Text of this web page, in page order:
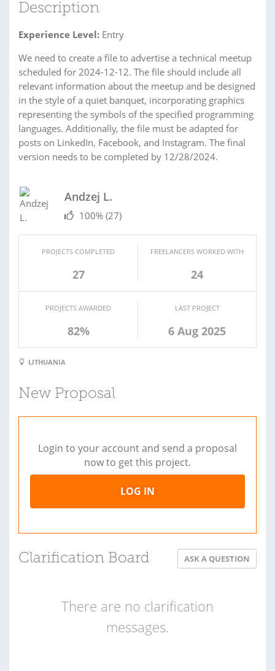
Description
Experience Level: Entry
We need to create a file to advertise a technical meetup
scheduled for 2024-12-12. The file should include all
relevant information about the meetup and be designed
in the style of a quiet banquet, incorporating graphics
representing the symbols of the specified programming
languages. Additionally, the file must be adapted for
posts on LinkedIn, Facebook, and Instagram. The final
version needs to be completed by 12/28/2024.
Andzej L.
100% (27)
PROJECTS COMPLETED
27
FREELANCERS WORKED WITH
24
PROJECTS AWARDED
82%
LAST PROJECT
6 Aug 2025
LITHUANIA
New Proposal
Login to your account and send a proposal
now to get this project.
LOG IN
Clarification Board ASK A QUESTION
There are no clarification
messages.